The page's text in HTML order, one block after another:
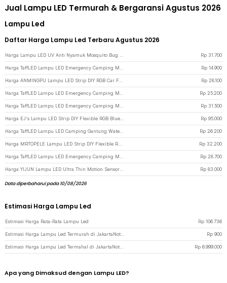
Jual Lampu LED Termurah & Bergaransi Agustus 2026
Lampu Led
Daftar Harga Lampu Led Terbaru Agustus 2026
Rp 31.700
Rp 14.900
Rp 28.100
Rp 25.200
Rp 31.500
Rp 95.000
Rp 26.200
Rp 32.200
Rp 28.700
Rp 83.000
Data diperbaharui pada 10/08/2026
Estimasi Harga Lampu Led
Estimasi Harga Rata-Rata Lampu Led Rp 106.736
Rp 900
Rp 6.999.000
Apa yang Dimaksud dengan Lampu LED?